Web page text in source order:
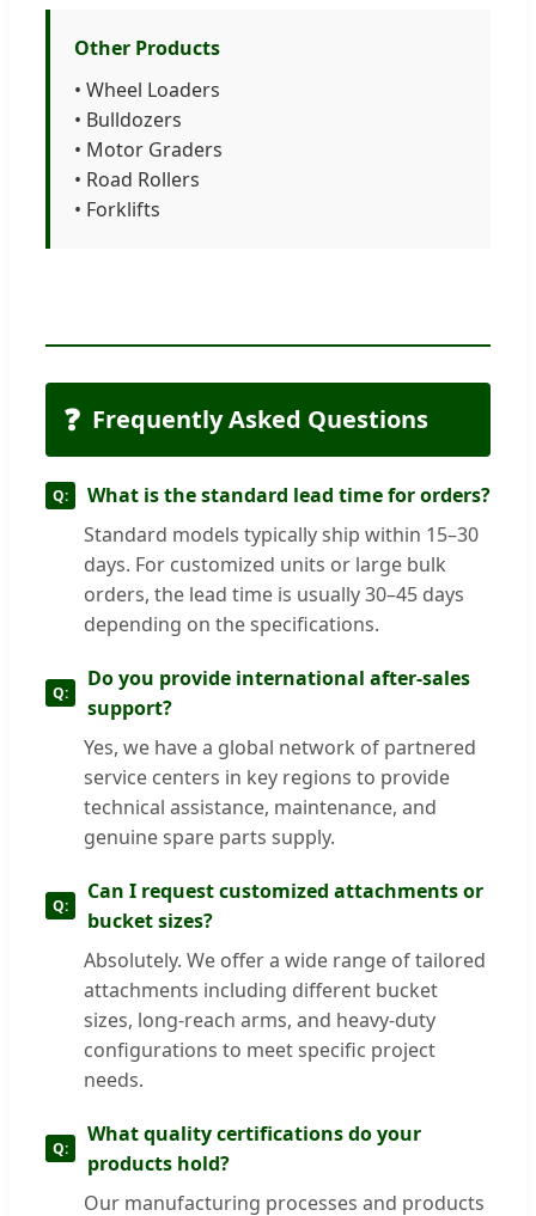
Other Products
• Wheel Loaders
• Bulldozers
• Motor Graders
• Road Rollers
• Forklifts
❓ Frequently Asked Questions
What is the standard lead time for orders?
Standard models typically ship within 15–30
days. For customized units or large bulk
orders, the lead time is usually 30–45 days
depending on the specifications.
Do you provide international after-sales
support?
Yes, we have a global network of partnered
service centers in key regions to provide
technical assistance, maintenance, and
genuine spare parts supply.
Can I request customized attachments or
bucket sizes?
Absolutely. We offer a wide range of tailored
attachments including different bucket
sizes, long-reach arms, and heavy-duty
configurations to meet specific project
needs.
What quality certifications do your
products hold?
Our manufacturing processes and products